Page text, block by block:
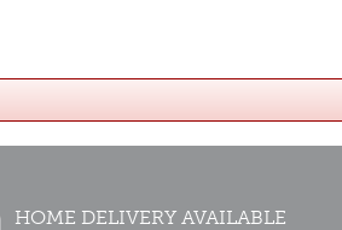
HOME DELIVERY AVAILABLE